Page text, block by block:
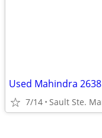
Used Mahindra
7/14 Sault Ste.